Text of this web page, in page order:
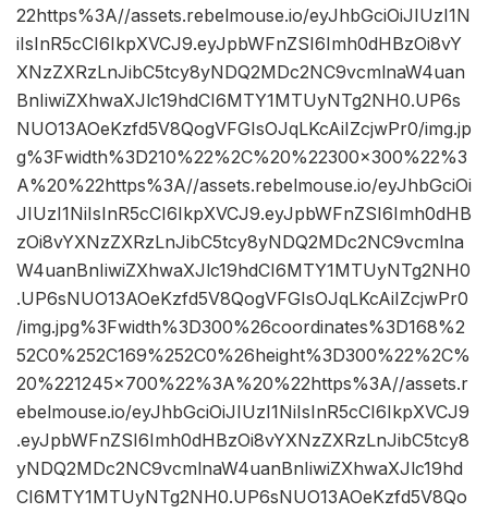
22https%3A//assets.rebelmouse.io/eyJhbGciOiJIUzI1N
iIsInR5cCI6IkpXVCJ9.eyJpbWFnZSI6Imh0dHBzOi8vY
XNzZXRzLnJibC5tcy8yNDQ2MDc2NC9vcmlnaW4uan
BnIiwiZXhwaXJlc19hdCI6MTY1MTUyNTg2NH0.UP6s
NUO13AOeKzfd5V8QogVFGIsOJqLKcAiIZcjwPr0/img.jp
g%3Fwidth%3D210%22%2C%20%22300×300%22%3
A%20%22https%3A//assets.rebelmouse.io/eyJhbGciOi
JIUzI1NiIsInR5cCI6IkpXVCJ9.eyJpbWFnZSI6Imh0dHB
zOi8vYXNzZXRzLnJibC5tcy8yNDQ2MDc2NC9vcmlna
W4uanBnIiwiZXhwaXJlc19hdCI6MTY1MTUyNTg2NH0
.UP6sNUO13AOeKzfd5V8QogVFGIsOJqLKcAiIZcjwPr0
/img.jpg%3Fwidth%3D300%26coordinates%3D168%2
52C0%252C169%252C0%26height%3D300%22%2C%
20%221245×700%22%3A%20%22https%3A//assets.r
ebelmouse.io/eyJhbGciOiJIUzI1NiIsInR5cCI6IkpXVCJ9
.eyJpbWFnZSI6Imh0dHBzOi8vYXNzZXRzLnJibC5tcy8
yNDQ2MDc2NC9vcmlnaW4uanBnIiwiZXhwaXJlc19hd
CI6MTY1MTUyNTg2NH0.UP6sNUO13AOeKzfd5V8Qo